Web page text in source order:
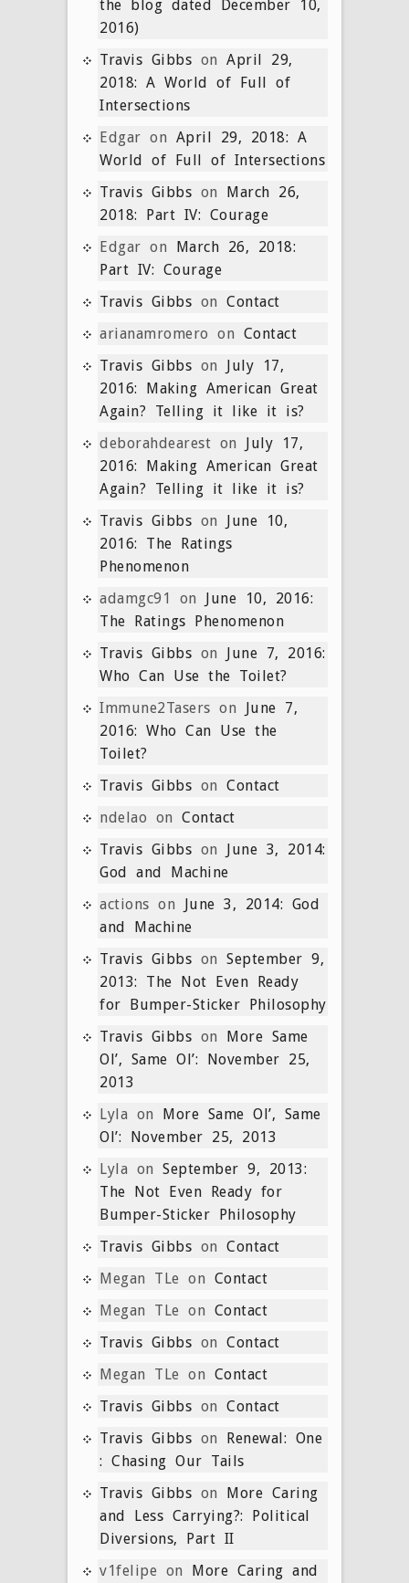
the blog dated December 10,
2016)
Travis Gibbs on April 29,
2018: A World of Full of
Intersections
Edgar on April 29, 2018: A
World of Full of Intersections
Travis Gibbs on March 26,
2018: Part IV: Courage
Edgar on March 26, 2018:
Part IV: Courage
Travis Gibbs on Contact
arianamromero on Contact
Travis Gibbs on July 17,
2016: Making American Great
Again? Telling it like it is?
deborahdearest on July 17,
2016: Making American Great
Again? Telling it like it is?
Travis Gibbs on June 10,
2016: The Ratings
Phenomenon
adamgc91
on June 10, 2016:
The Ratings Phenomenon
Travis Gibbs on June 7, 2016:
Who Can Use the Toilet?
Immune2Tasers on June 7,
2016: Who Can Use the
Toilet?
Travis Gibbs on Contact
ndelao on Contact
Travis Gibbs on June 3, 2014:
God and Machine
actions on June 3, 2014: God
and Machine
Travis Gibbs on September 9,
2013: The Not Even Ready
for Bumper-Sticker Philosophy
Travis Gibbs on More Same
Ol’, Same Ol’: November 25,
2013
Lyla on More Same Ol’, Same
Ol’: November 25, 2013
Lyla on September 9, 2013:
The Not Even Ready for
Bumper-Sticker Philosophy
Travis Gibbs on Contact
Megan TLe on Contact
Megan TLe on Contact
Travis Gibbs on Contact
Megan TLe on Contact
Travis Gibbs on Contact
Travis Gibbs on Renewal: One
: Chasing Our Tails
Travis Gibbs on More Caring
and Less Carrying?: Political
Diversions, Part II
v1felipe on More Caring and